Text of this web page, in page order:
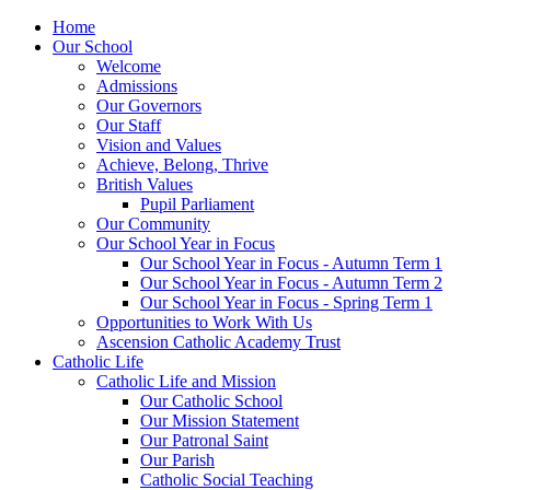
Home
Our School
Welcome
Admissions
Our Governors
Our Staff
Vision and Values
Achieve, Belong, Thrive
British Values
Pupil Parliament
Our Community
Our School Year in Focus
Our School Year in Focus - Autumn Term 1
Our School Year in Focus - Autumn Term 2
Our School Year in Focus - Spring Term 1
Opportunities to Work With Us
Ascension Catholic Academy Trust
Catholic Life
Catholic Life and Mission
Our Catholic School
Our Mission Statement
Our Patronal Saint
Our Parish
Catholic Social Teaching